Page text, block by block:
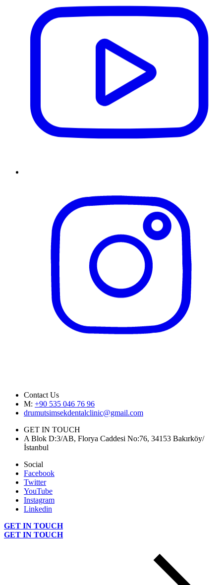
Contact Us
M: +90 535 046 76 96
drumutsimsekdentalclinic@gmail.com
GET IN TOUCH
A Blok D:3/AB, Florya Caddesi No:76, 34153 Bakırköy/
İstanbul
Social
Facebook
Twitter
YouTube
Instagram
Linkedin
GET IN TOUCH
GET IN TOUCH